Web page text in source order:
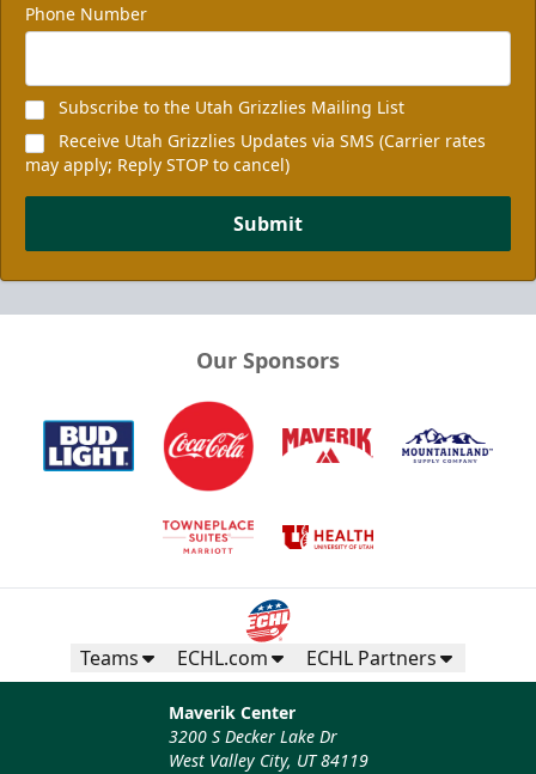
Phone Number
Subscribe to the Utah Grizzlies Mailing List
Receive Utah Grizzlies Updates via SMS (Carrier rates
may apply; Reply STOP to cancel)
Submit
Our Sponsors
Teams ECHL.com ECHL Partners
Maverik Center
3200 S Decker Lake Dr
West Valley City, UT 84119